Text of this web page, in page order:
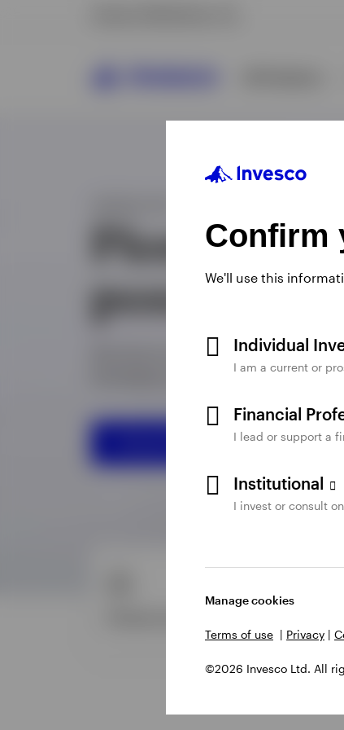
Confirm
We'll use this
Individual
I am a current or
Financial
I lead or support a
Institutional
I invest or consult
Manage cookies
Terms of use | Privacy |
©2026 Invesco Ltd. All